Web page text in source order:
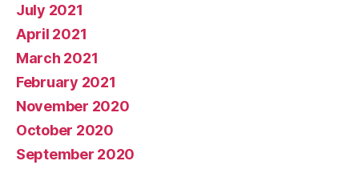
July 2021
April 2021
March 2021
February 2021
November 2020
October 2020
September 2020